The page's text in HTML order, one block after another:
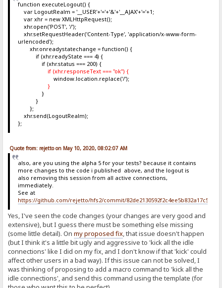
function executeLogout() {
var LogoutRealm = '__USER'+'='+'&'+'__AJAX'+'='+1;
var xhr = new XMLHttpRequest();
xhr.open('POST', '/');
xhr.setRequestHeader('Content-Type', 'application/x-www-form-
urlencoded');
xhr.onreadystatechange = function() {
if (xhr.readyState === 4) {
if (xhr.status === 200) {
if (xhr.responseText === "ok") {
window.location.replace('/');
}
}
}
};
xhr.send(LogoutRealm);
};
Quote from: rejetto on May 10, 2020, 08:02:07 AM
also, are you using the alpha 5 for your tests? because it contains
more changes to the code i published above, and the logout is
also removing this session from all active connections,
immediately.
See at
https://github.com/rejetto/hfs2/commit/
Yes, I've seen the code changes (your changes are very good and
extensive), but I guess there must be something else missing
(some little detail). Onmy proposed fix, that issue doesn't happen
(but I think it's a little bit ugly and aggressive to 'kick all the idle
connections' like I did on my fix, and I don't know if that 'kick' could
affect other users in a bad way). If this issue can not be solved, I
was thinking of proposing to add a macro command to 'kick all the
idle connections', and send this command using the template (for